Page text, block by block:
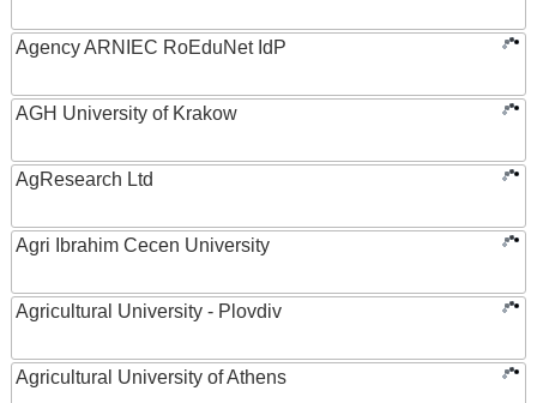
Agency ARNIEC RoEduNet IdP
AGH University of Krakow
AgResearch Ltd
Agri Ibrahim Cecen University
Agricultural University - Plovdiv
Agricultural University of Athens